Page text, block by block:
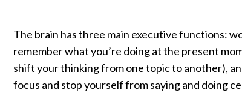
The brain has three main executive functions:
remember what you’re doing at the present
shift your thinking from one topic to another),
focus and stop yourself from saying and doing